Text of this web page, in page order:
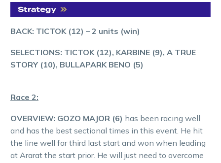
BACK: TICTOK (12) – 2 units (win)
SELECTIONS: TICTOK (12), KARBINE (9), A TRUE
STORY (10), BULLAPARK BENO (5)
Race 2:
OVERVIEW: GOZO MAJOR (6) has been racing well
and has the best sectional times in this event. He hit
the line well for third last start and won when leading
at Ararat the start prior. He will just need to overcome